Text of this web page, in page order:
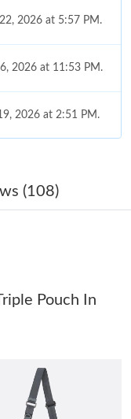
2026 at 5:57 PM.
2026 at 11:53 PM.
2026 at 2:51 PM.
2026 at 11:53 AM.
2026 at 8:36 PM.
2026 at 11:43 PM.
at 5:36 PM.
(108)
Pouch In